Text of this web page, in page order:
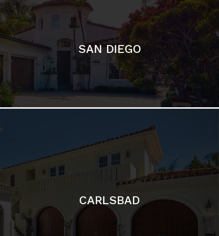
CARLSBAD
Featured Communities